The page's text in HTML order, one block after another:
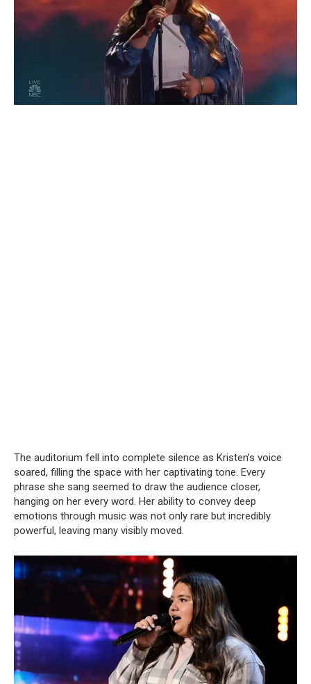
The auditorium fell into complete silence as Kristen’s voice
soared, filling the space with her captivating tone. Every
phrase she sang seemed to draw the audience closer,
hanging on her every word. Her ability to convey deep
emotions through music was not only rare but incredibly
powerful, leaving many visibly moved.